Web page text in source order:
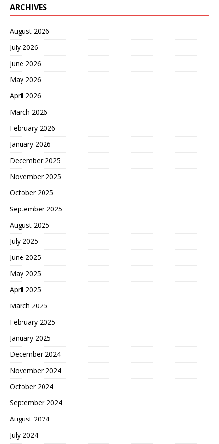
ARCHIVES
August 2026
July 2026
June 2026
May 2026
April 2026
March 2026
February 2026
January 2026
December 2025
November 2025
October 2025
September 2025
August 2025
July 2025
June 2025
May 2025
April 2025
March 2025
February 2025
January 2025
December 2024
November 2024
October 2024
September 2024
August 2024
July 2024